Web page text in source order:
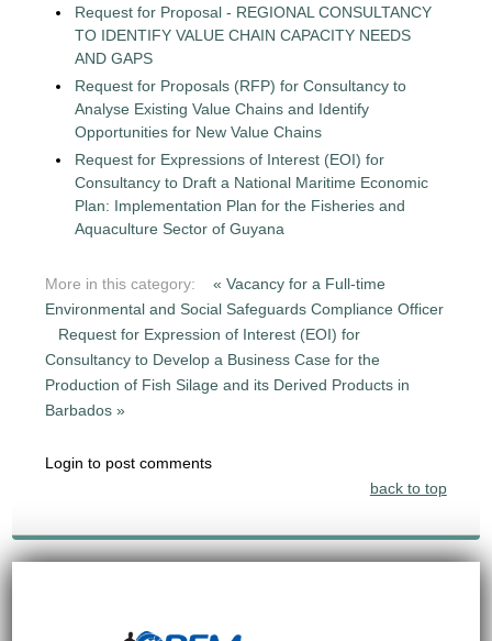
Request for Proposal - REGIONAL CONSULTANCY
TO IDENTIFY VALUE CHAIN CAPACITY NEEDS
AND GAPS
Request for Proposals (RFP) for Consultancy to
Analyse Existing Value Chains and Identify
Opportunities for New Value Chains
Request for Expressions of Interest (EOI) for
Consultancy to Draft a National Maritime Economic
Plan: Implementation Plan for the Fisheries and
Aquaculture Sector of Guyana
More in this category:
« Vacancy for a Full-time
Environmental and Social Safeguards Compliance Officer
Request for Expression of Interest (EOI) for
Consultancy to Develop a Business Case for the
Production of Fish Silage and its Derived Products in
Barbados »
Login to post comments
back to top